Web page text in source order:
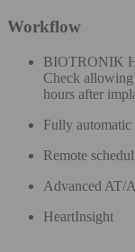
Workflow
BIOTRONIK
Check allowing
hours after
Fully automatic
Remote
Advanced AT/
HeartInsight​